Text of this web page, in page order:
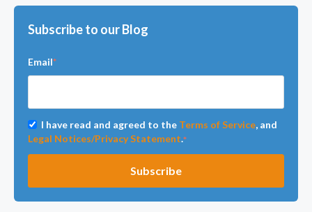
Subscribe to our Blog
Email*
I have read and agreed to the Terms of Service, and
Legal Notices/Privacy Statement.*